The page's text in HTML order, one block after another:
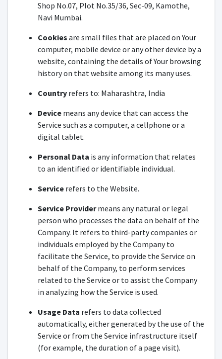
Shop No.07, Plot No.35/36, Sec-09, Kamothe,
Navi Mumbai.
Cookies are small files that are placed on Your
computer, mobile device or any other device by a
website, containing the details of Your browsing
history on that website among its many uses.
Countryrefers to: Maharashtra, India
Devicemeans any device that can access the
Service such as a computer, a cellphone or a
digital tablet.
Personal Data is any information that relates
to an identified or identifiable individual.
Servicerefers to the Website.
Service Providermeans any natural or legal
person who processes the data on behalf of the
Company. It refers to third-party companies or
individuals employed by the Company to
facilitate the Service, to provide the Service on
behalf of the Company, to perform services
related to the Service or to assist the Company
in analyzing how the Service is used.
Usage Data refers to data collected
automatically, either generated by the use of the
Service or from the Service infrastructure itself
(for example, the duration of a page visit).